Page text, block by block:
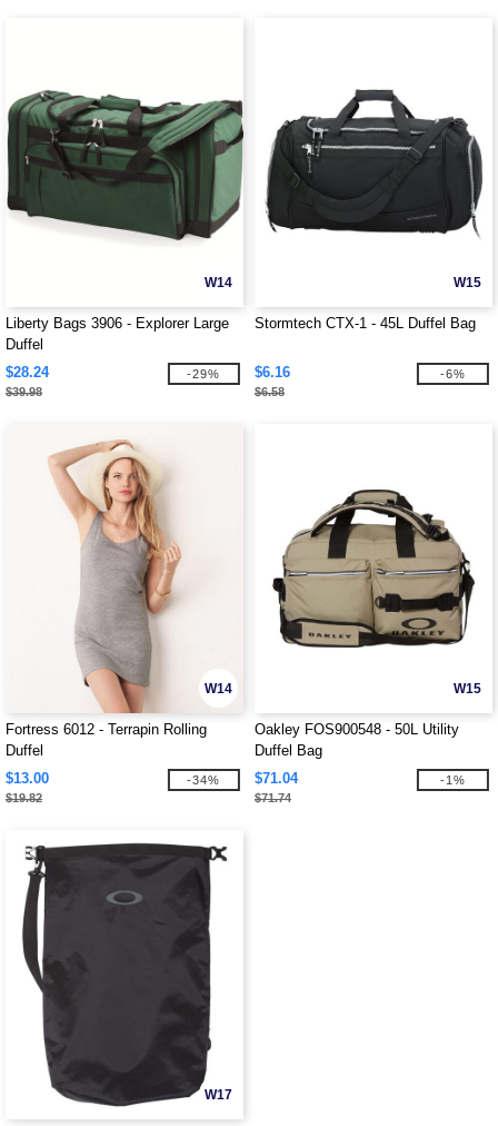
W14
Liberty Bags 3906 - Explorer Large
Duffel
$28.24
$39.98
-29%
W15
Stormtech CTX-1 - 45L Duffel Bag
$6.16
$6.58
-6%
W14
Fortress 6012 - Terrapin Rolling
Duffel
$13.00
$19.82
-34%
W15
Oakley FOS900548 - 50L Utility
Duffel Bag
$71.04
$71.74
-1%
W17